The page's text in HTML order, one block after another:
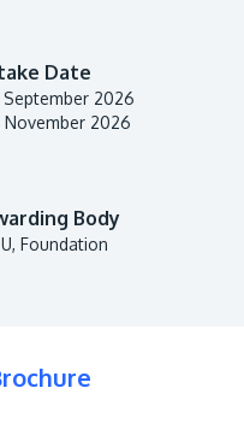
the Malaysia Digital
Date
September 2026
November 2026
Body
Foundation